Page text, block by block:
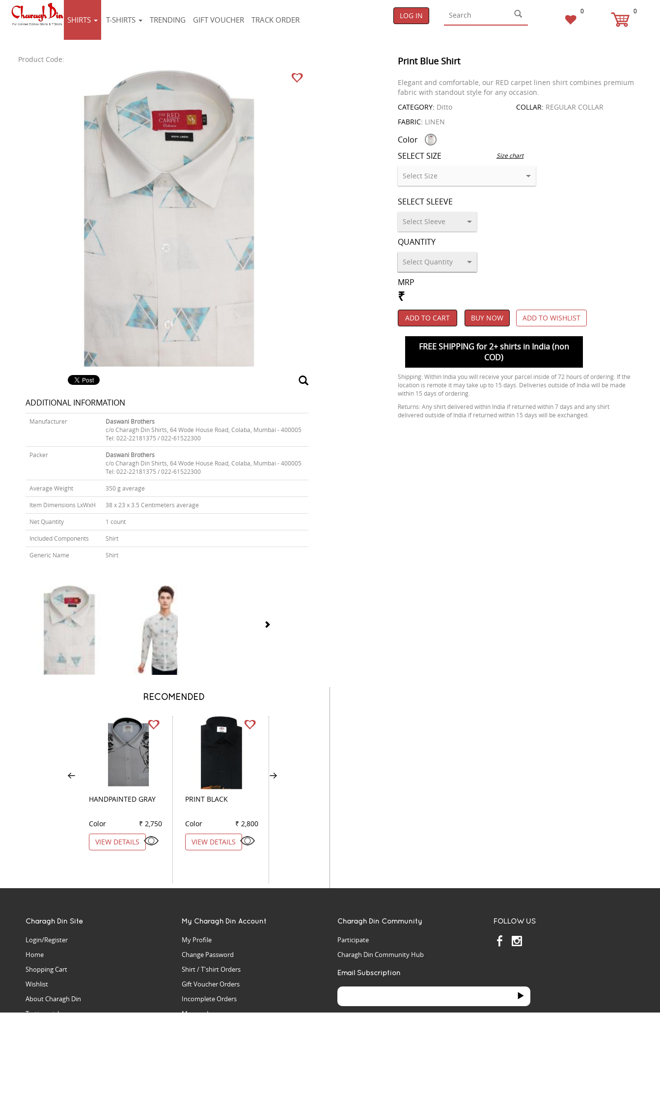
SHIRTS T-SHIRTS TRENDING GIFT VOUCHER TRACK ORDER LOG IN 0 0
Product Code:
ADDITIONAL INFORMATION
Manufacturer
Daswani Brothers
c/o Charagh Din Shirts, 64 Wode House Road, Colaba, Mumbai - 400005
Tel: 022-22181375 / 022-61522300
Packer
Daswani Brothers
c/o Charagh Din Shirts, 64 Wode House Road, Colaba, Mumbai - 400005
Tel: 022-22181375 / 022-61522300
Average Weight 350 g average
Item Dimensions LxWxH 38 x 23 x 3.5 Centimeters average
Net Quantity 1 count
Included Components Shirt
Generic Name Shirt
Print Blue Shirt
Elegant and comfortable, our RED carpet linen shirt combines premium
fabric with standout style for any occasion.
CATEGORY: Ditto COLLAR: REGULAR COLLAR
FABRIC: LINEN
Color
SELECT SIZE
Size chart
SELECT SLEEVE
QUANTITY
MRP
₹
ADD TO CART BUY NOW ADD TO WISHLIST
FREE SHIPPING for 2+ shirts in India (non
COD)
Shipping: Within India you will receive your parcel inside of 72 hours of ordering. If the
location is remote it may take up to 15 days. Deliveries outside of India will be made
within 15 days of ordering.
Returns: Any shirt delivered within India if returned within 7 days and any shirt
delivered outside of India if returned within 15 days will be exchanged.
RECOMENDED
HANDPAINTED GRAY
Color
₹ 2,750
VIEW DETAILS
PRINT BLACK
Color
₹ 2,800
VIEW DETAILS
Charagh Din Site
Login/Register
Home
Shopping Cart
Wishlist
About Charagh Din
Testimonials
My Charagh Din Account
My Profile
Change Password
Shirt / T'shirt Orders
Gift Voucher Orders
Incomplete Orders
Manage Issues
Charagh Din Community
Participate
Charagh Din Community Hub
FOLLOW US
Email Subscription